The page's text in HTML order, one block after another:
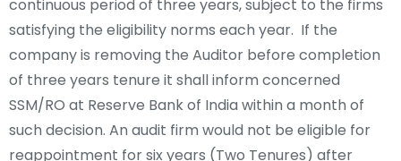
continuous period of three years, subject to the firms
satisfying the eligibility norms each year. If the
company is removing the Auditor before completion
of three years tenure it shall inform concerned
SSM/RO at Reserve Bank of India within a month of
such decision. An audit firm would not be eligible for
reappointment for six years (Two Tenures) after